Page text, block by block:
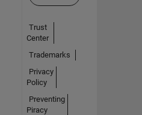
Trust
Center
Trademarks
Privacy
Policy
Preventing
Piracy